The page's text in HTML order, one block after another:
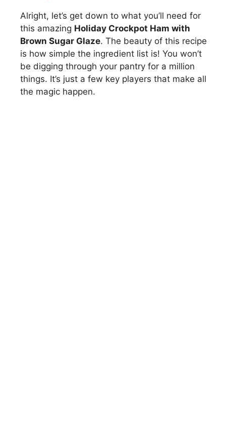
Alright, let’s get down to what you’ll need for
this amazing Holiday Crockpot Ham with
Brown Sugar Glaze. The beauty of this recipe
is how simple the ingredient list is! You won’t
be digging through your pantry for a million
things. It’s just a few key players that make all
the magic happen.